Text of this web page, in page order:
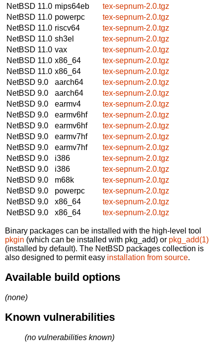
NetBSD 11.0 mips64eb
tex-sepnum-2.0.tgz
NetBSD 11.0 powerpc
tex-sepnum-2.0.tgz
NetBSD 11.0 riscv64
tex-sepnum-2.0.tgz
NetBSD 11.0 sh3el
tex-sepnum-2.0.tgz
NetBSD 11.0 vax
tex-sepnum-2.0.tgz
NetBSD 11.0 x86_64
tex-sepnum-2.0.tgz
NetBSD 11.0 x86_64
tex-sepnum-2.0.tgz
NetBSD 9.0
aarch64
tex-sepnum-2.0.tgz
NetBSD 9.0
aarch64
tex-sepnum-2.0.tgz
NetBSD 9.0
earmv4
tex-sepnum-2.0.tgz
NetBSD 9.0
earmv6hf
tex-sepnum-2.0.tgz
NetBSD 9.0
earmv6hf
tex-sepnum-2.0.tgz
NetBSD 9.0
earmv7hf
tex-sepnum-2.0.tgz
NetBSD 9.0
earmv7hf
tex-sepnum-2.0.tgz
NetBSD 9.0
i386
tex-sepnum-2.0.tgz
NetBSD 9.0
i386
tex-sepnum-2.0.tgz
NetBSD 9.0
m68k
tex-sepnum-2.0.tgz
NetBSD 9.0
powerpc
tex-sepnum-2.0.tgz
NetBSD 9.0
x86_64
tex-sepnum-2.0.tgz
NetBSD 9.0
x86_64 tex-sepnum-2.0.tgz
Binary packages can be installed with the high-level tool
pkgin (which can be installed with pkg_add) or pkg_add(1)
(installed by default). The NetBSD packages collection is
also designed to permit easy installation from source.
Available build options
(none)
Known vulnerabilities
(no vulnerabilities known)